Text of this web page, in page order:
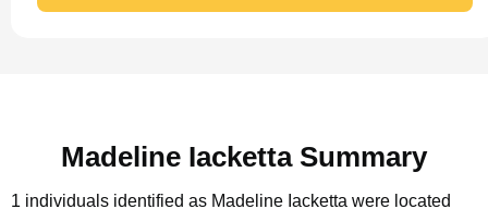
Madeline Iacketta Summary
1 individuals identified as Madeline Iacketta were located